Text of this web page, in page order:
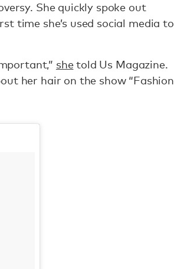
She quickly spoke out
time she’s used social media to
shetold Us Magazine.
her hair on the show “Fashion